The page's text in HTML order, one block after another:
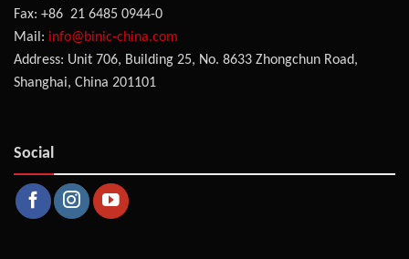
Fax: +86 21 6485 0944-0
Mail: info@binic-china.com
Address: Unit 706, Building 25, No. 8633 Zhongchun Road,
Shanghai, China 201101
Social